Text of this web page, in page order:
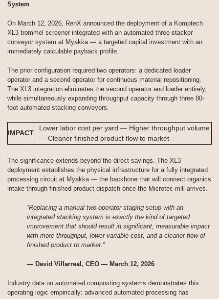
System
On March 12, 2026, RenX announced the deployment of a Komptech
XL3 trommel screener integrated with an automated three-stacker
conveyor system at Myakka — a targeted capital investment with an
immediately calculable payback profile.
The prior configuration required two operators: a dedicated loader
operator and a second operator for continuous material repositioning.
The XL3 integration eliminates the second operator and loader entirely,
while simultaneously expanding throughput capacity through three 80-
foot automated stacking conveyors.
IMPACT
Lower labor cost per yard — Higher throughput volume
— Cleaner finished product flow to market
The significance extends beyond the direct savings. The XL3
deployment establishes the physical infrastructure for a fully integrated
processing circuit at Myakka — the backbone that will connect organics
intake through finished-product dispatch once the Microtec mill arrives.
“Replacing a manual two-operator staging setup with an
integrated stacking system is exactly the kind of targeted
improvement that should result in significant, measurable impact
with more throughput, lower variable cost, and a cleaner flow of
finished product to market.”
— David Villarreal, CEO — March 12, 2026
Industry data on automated composting systems demonstrates this
operating logic empirically: advanced automated processing has